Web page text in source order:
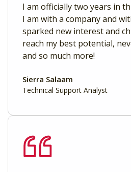
I am officially two years in
I am with a company and
sparked new interest and
reach my best potential,
and so much more!
Sierra Salaam
Technical Support Analyst